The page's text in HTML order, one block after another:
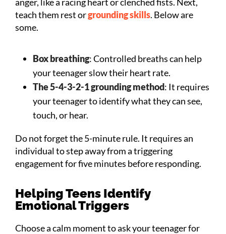
teach them rest orgrounding skills. Below are
some.
Box breathing: Controlled breaths can help
your teenager slow their heart rate.
The 5-4-3-2-1 grounding method: It requires
your teenager to identify what they can see,
touch, or hear.
Do not forget the 5-minute rule. It requires an
individual to step away from a triggering
engagement for five minutes before responding.
Helping Teens Identify
Emotional Triggers
Choose a calm moment to ask your teenager for